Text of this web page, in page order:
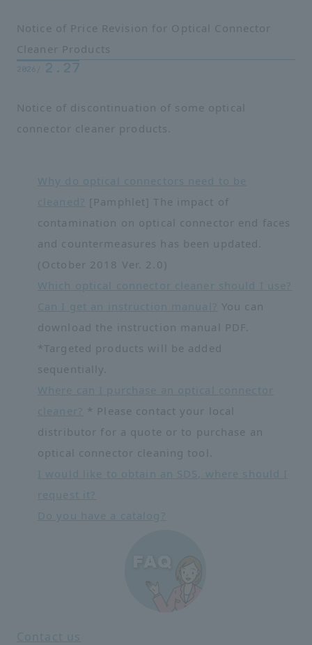
Notice of Price Revision for Optical Connector
Cleaner Products
2026/ 2.27
Notice of discontinuation of some optical
connector cleaner products.
Why do optical connectors need to be
cleaned? [Pamphlet] The impact of
contamination on optical connector end faces
and countermeasures has been updated.
(October 2018 Ver. 2.0)
Which optical connector cleaner should I use?
Can I get an instruction manual? You can
download the instruction manual PDF.
*Targeted products will be added
sequentially.
Where can I purchase an optical connector
cleaner? * Please contact your local
distributor for a quote or to purchase an
optical connector cleaning tool.
I would like to obtain an SDS, where should I
request it?
Do you have a catalog?
Contact us